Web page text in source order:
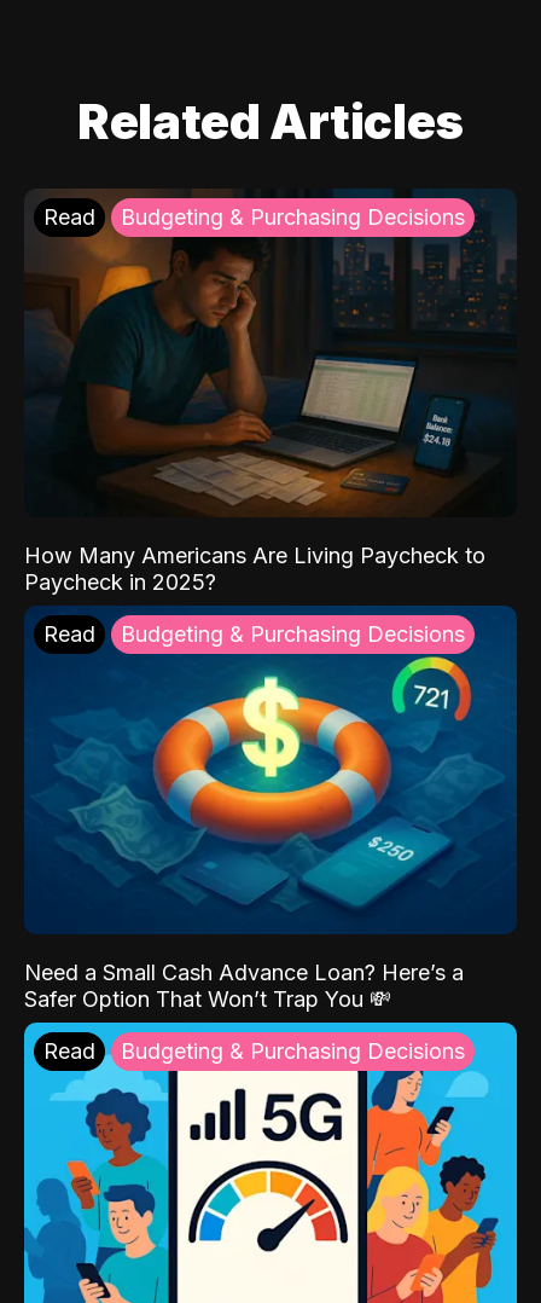
Related Articles
Read Budgeting & Purchasing Decisions
How Many Americans Are Living Paycheck to
Paycheck in 2025?
Read Budgeting & Purchasing Decisions
Need a Small Cash Advance Loan? Here’s a
Safer Option That Won’t Trap You 💸
Read Budgeting & Purchasing Decisions